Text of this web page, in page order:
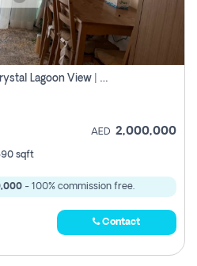
Luxury Smart Studio With Crystal Lagoon View | Riviera Azure, Meydan One
AED 2,000,000
sqft
- 100% commission free.
Contact